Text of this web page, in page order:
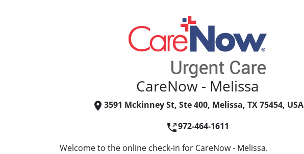
CareNow - Melissa
3591 Mckinney St, Ste 400, Melissa, TX 75454, USA
972-464-1611
Welcome to the online check-in for CareNow - Melissa.